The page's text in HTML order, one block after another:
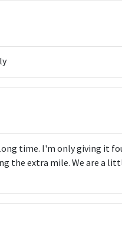
time. I'm only giving it
the extra mile. We are a